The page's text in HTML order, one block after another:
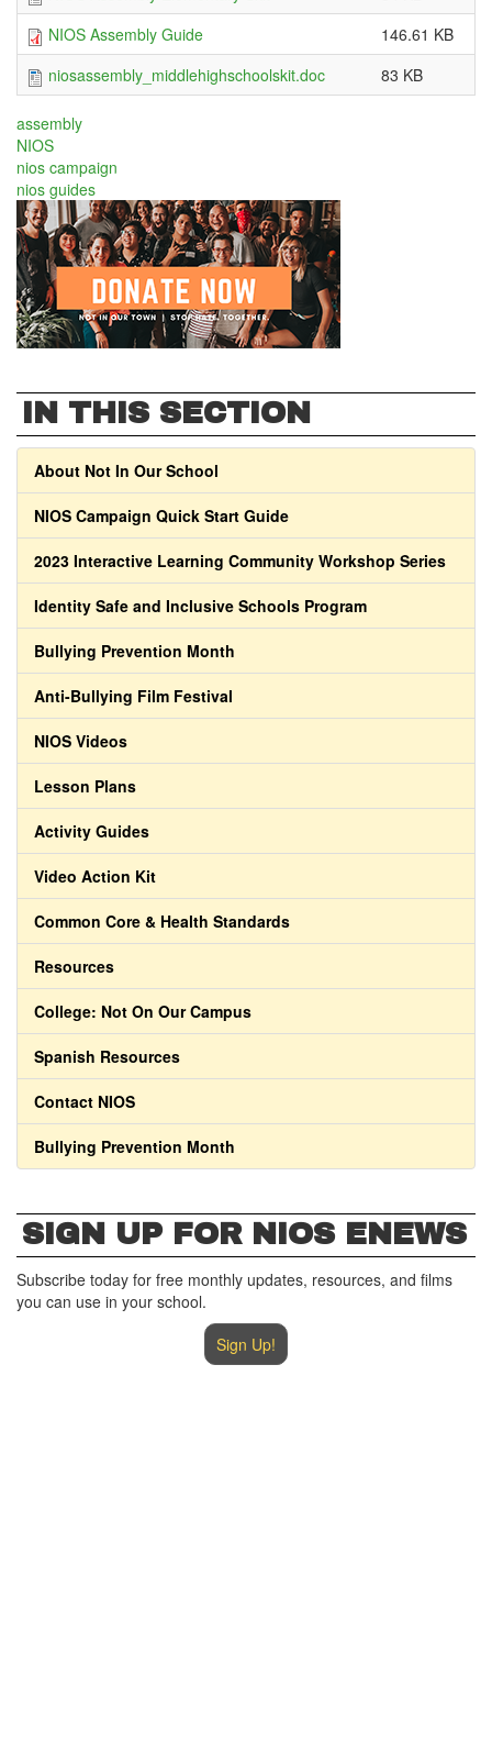
NIOS Assembly Guide
146.61 KB
niosassembly_middlehighschoolskit.doc
83 KB
assembly
NIOS
nios campaign
nios guides
IN THIS SECTION
About Not In Our School
NIOS Campaign Quick Start Guide
2023 Interactive Learning Community Workshop Series
Identity Safe and Inclusive Schools Program
Bullying Prevention Month
Anti-Bullying Film Festival
NIOS Videos
Lesson Plans
Activity Guides
Video Action Kit
Common Core & Health Standards
Resources
College: Not On Our Campus
Spanish Resources
Contact NIOS
Bullying Prevention Month
SIGN UP FOR NIOS ENEWS
Subscribe today for free monthly updates, resources, and films
you can use in your school.
Sign Up!